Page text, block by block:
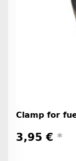
Clamp for
3,95 € *